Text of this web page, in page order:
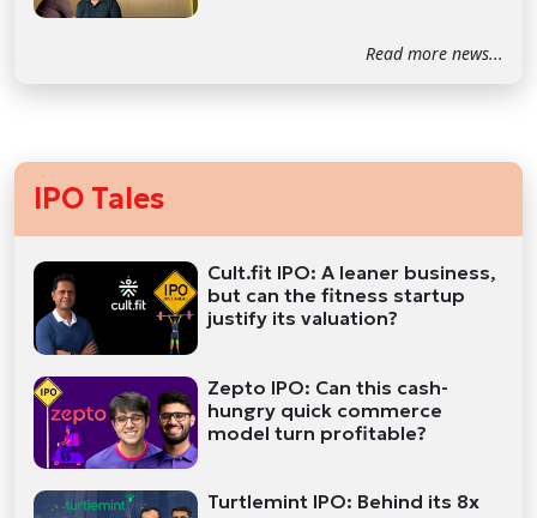
Read more news...
IPO Tales
Cult.fit IPO: A leaner business,
but can the fitness startup
justify its valuation?
Zepto IPO: Can this cash-
hungry quick commerce
model turn profitable?
Turtlemint IPO: Behind its 8x